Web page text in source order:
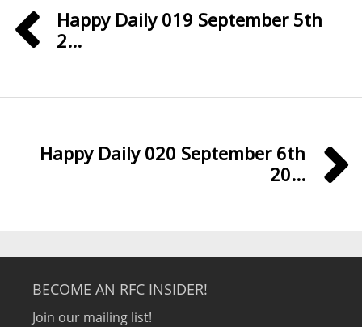
Happy Daily 019 September 5th
2...
Happy Daily 020 September 6th
20...
BECOME AN RFC INSIDER!
Join our mailing list!